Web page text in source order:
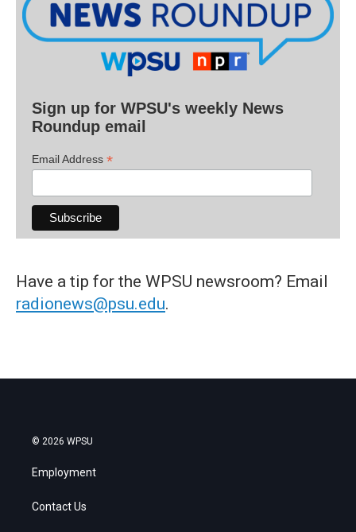
Sign up for WPSU's weekly News
Roundup email
Email Address *
Have a tip for the WPSU newsroom? Email
radionews@psu.edu.
© 2026 WPSU
Employment
Contact Us